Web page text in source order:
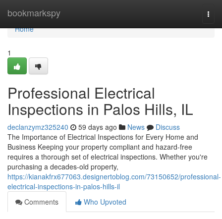
bookmarkspy
Home
Home
1
Professional Electrical
Inspections in Palos Hills, IL
declanzymz325240 59 days ago News
Discuss
The Importance of Electrical Inspections for Every Home and
Business Keeping your property compliant and hazard-free
requires a thorough set of electrical inspections. Whether you're
purchasing a decades-old property,
https://kianakfrx677063.designertoblog.com/73150652/professional-
electrical-inspections-in-palos-hills-il
Comments
Who Upvoted